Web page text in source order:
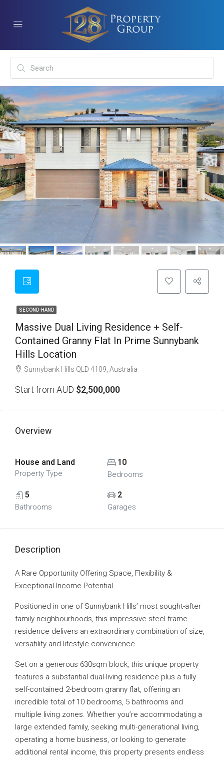
SECOND-HAND
Massive Dual Living Residence + Self-
Contained Granny Flat In Prime Sunnybank
Hills Location
Sunnybank Hills QLD 4109, Australia
Start from AUD $2,500,000
Overview
House and Land
Property Type
10
Bedrooms
5
Bathrooms
2
Garages
Description
A Rare Opportunity Offering Space, Flexibility &
Exceptional Income Potential
Positioned in one of Sunnybank Hills’ most sought-after
family neighbourhoods, this impressive steel-frame
residence delivers an extraordinary combination of size,
versatility and lifestyle convenience.
Set on a generous 630sqm block, this unique property
features a substantial dual-living residence plus a fully
self-contained 2-bedroom granny flat, offering an
incredible total of 10 bedrooms, 5 bathrooms and
multiple living zones. Whether you’re accommodating a
large extended family, seeking multi-generational living,
operating a home business, or looking to generate
additional rental income, this property presents endless